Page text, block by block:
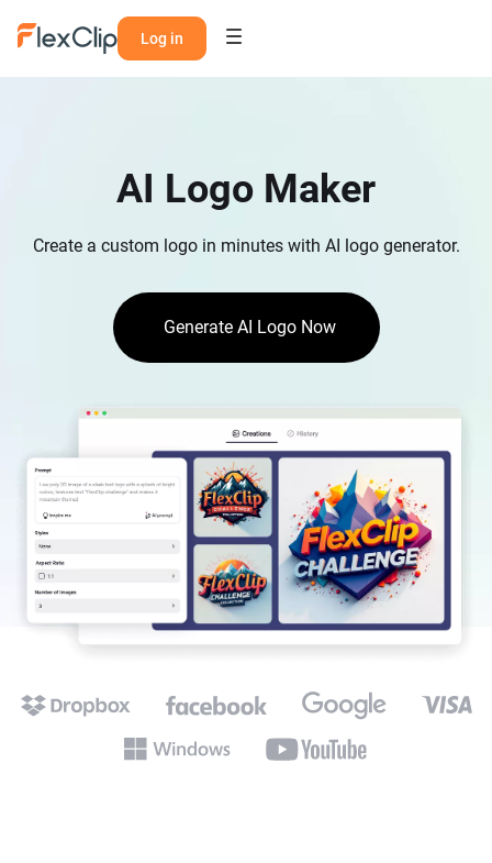
Log in
AI Logo Maker
Create a custom logo in minutes with AI logo generator.
Generate AI Logo Now